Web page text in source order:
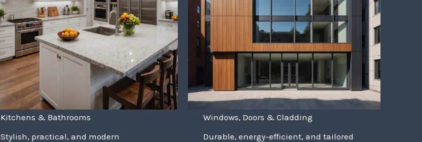
Kitchens & Bathrooms
Stylish, practical, and modern
Windows, Doors & Cladding
Durable, energy-efficient, and tailored